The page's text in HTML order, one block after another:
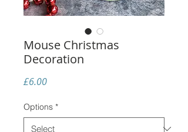
Mouse Christmas
Decoration
£6.00Price
Options *